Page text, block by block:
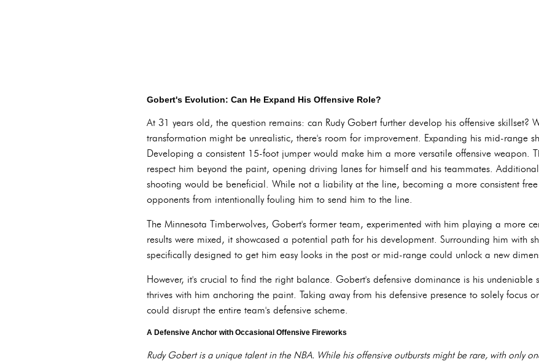
Gobert's Evolution: Can He Expand His Offensive Role?
At 31 years old, the question remains: can Rudy Gobert further develop his offensive skillset?
transformation might be unrealistic, there's room for improvement. Expanding his mid-range
Developing a consistent 15-foot jumper would make him a more versatile offensive weapon.
respect him beyond the paint, opening driving lanes for himself and his teammates.
shooting would be beneficial. While not a liability at the line, becoming a more consistent
opponents from intentionally fouling him to send him to the line.
The Minnesota Timberwolves, Gobert's former team, experimented with him playing a more
results were mixed, it showcased a potential path for his development. Surrounding him with
specifically designed to get him easy looks in the post or mid-range could unlock a new
However, it's crucial to find the right balance. Gobert's defensive dominance is his undeniable
thrives with him anchoring the paint. Taking away from his defensive presence to solely focus
could disrupt the entire team's defensive scheme.
A Defensive Anchor with Occasional Offensive Fireworks
Rudy Gobert is a unique talent in the NBA. While his offensive outbursts might be rare, with only